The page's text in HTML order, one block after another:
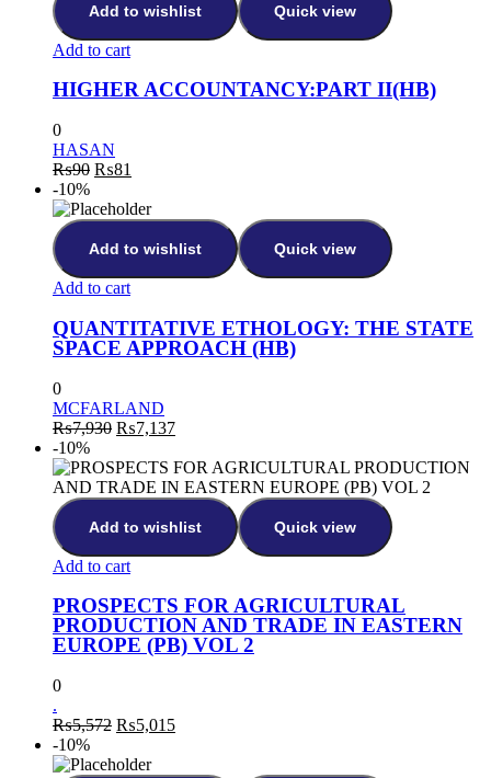
Add to wishlist Quick view
Add to cart
HIGHER ACCOUNTANCY:PART II(HB)
0
HASAN
₨90 Original
was:
₨90.
₨81
is:
₨81.
-10%
Add to wishlist Quick view
Add to cart
QUANTITATIVE ETHOLOGY: THE STATE
SPACE APPROACH (HB)
0
MCFARLAND
₨7,930 Original
was:
₨7,930.
₨7,137Current
is:
₨7,137.
-10%
Add to wishlist Quick view
Add to cart
PROSPECTS FOR AGRICULTURAL
PRODUCTION AND TRADE IN EASTERN
EUROPE (PB) VOL 2
0
.
₨5,572 Original
was:
₨5,015Current
-10%